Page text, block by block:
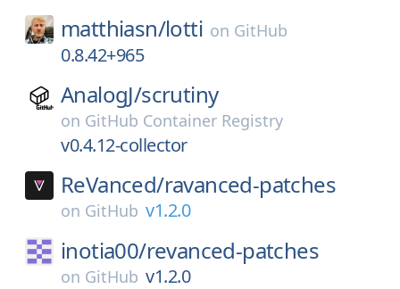
matthiasn/lotti on GitHub
0.8.42+965
AnalogJ/scrutiny
on GitHub Container Registry
v0.4.12-collector
ReVanced/ravanced-patches
on GitHub v1.2.0
inotia00/revanced-patches
on GitHub v1.2.0